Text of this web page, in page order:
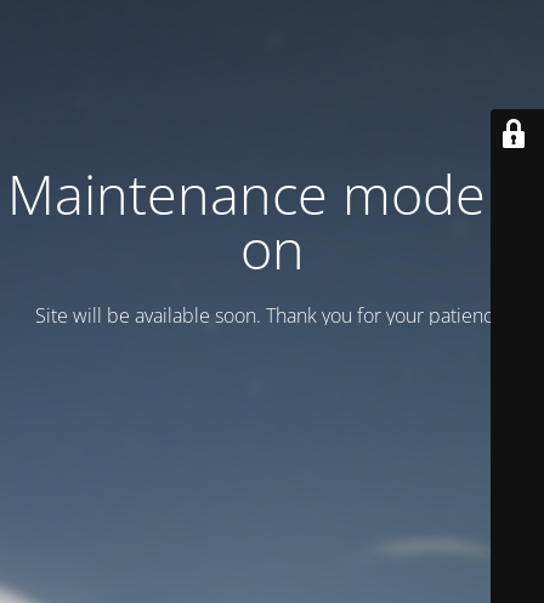
Maintenance mode is
on
Site will be available soon. Thank you for your patience!